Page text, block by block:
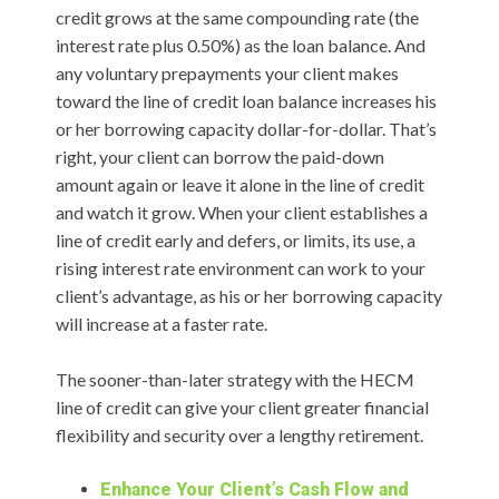
credit grows at the same compounding rate (the
interest rate plus 0.50%) as the loan balance. And
any voluntary prepayments your client makes
toward the line of credit loan balance increases his
or her borrowing capacity dollar-for-dollar. That’s
right, your client can borrow the paid-down
amount again or leave it alone in the line of credit
and watch it grow. When your client establishes a
line of credit early and defers, or limits, its use, a
rising interest rate environment can work to your
client’s advantage, as his or her borrowing capacity
will increase at a faster rate.
The sooner-than-later strategy with the HECM
line of credit can give your client greater financial
flexibility and security over a lengthy retirement.
Enhance Your Client’s Cash Flow and